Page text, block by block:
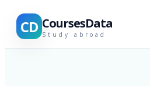
CD CoursesData
Study abroad